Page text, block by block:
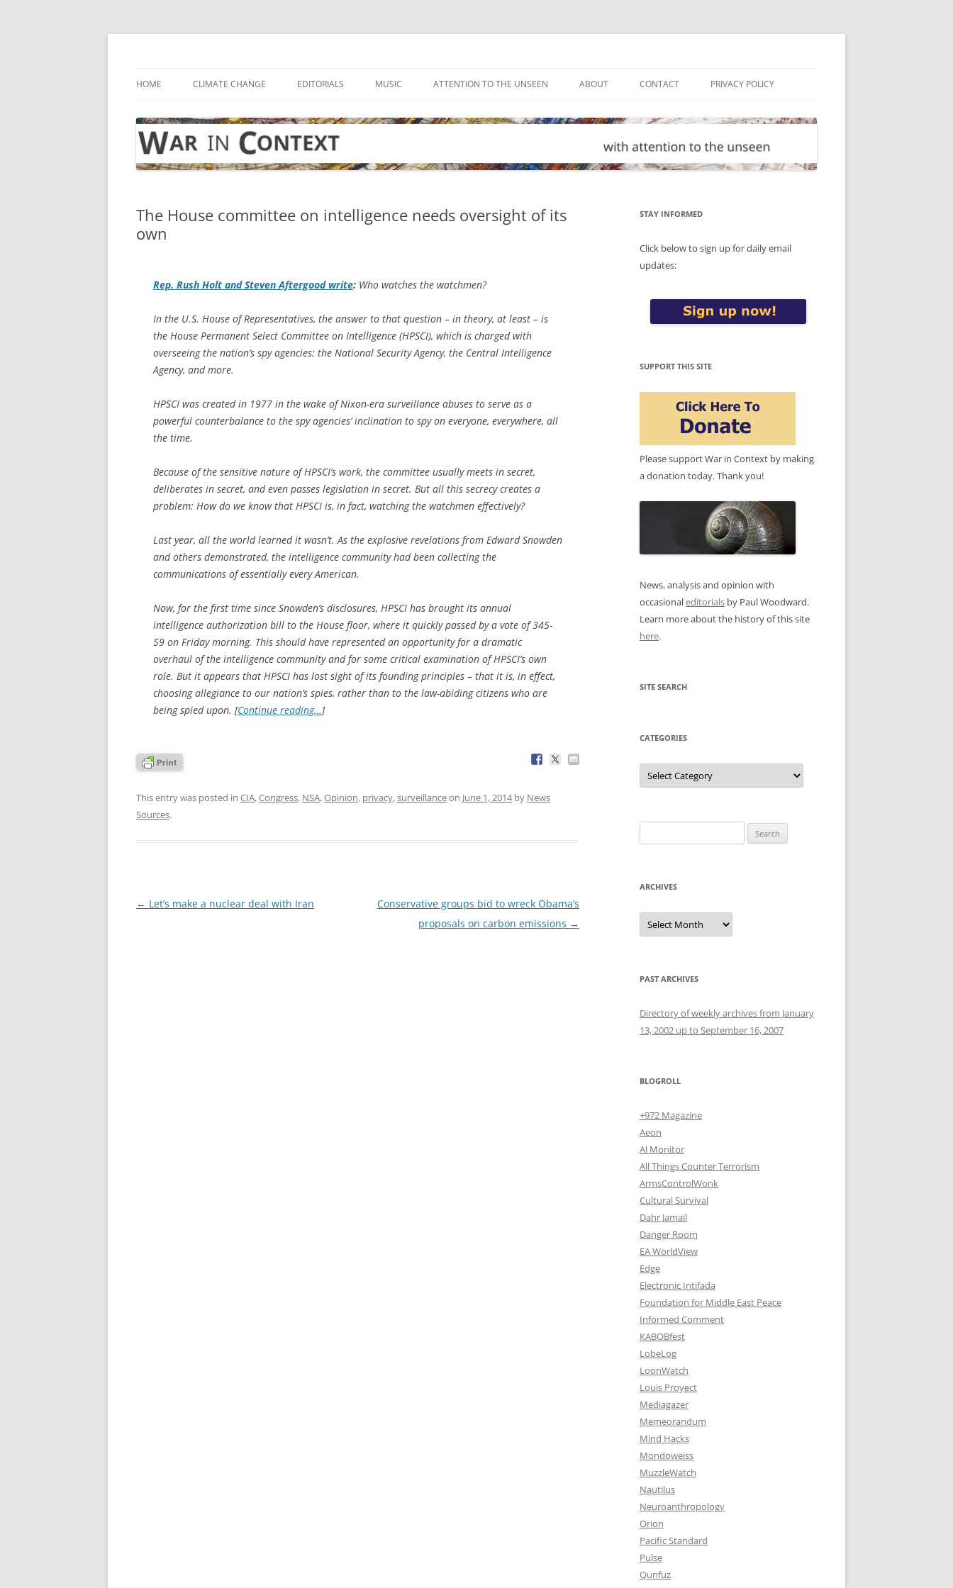
Skip
HOME CLIMATE CHANGE EDITORIALS MUSIC ATTENTION TO THE UNSEEN ABOUT CONTACT PRIVACY POLICY
The House committee on intelligence needs oversight of its
own
Rep. Rush Holt and Steven Aftergood write: Who watches the watchmen?
In the U.S. House of Representatives, the answer to that question – in theory, at least – is
the House Permanent Select Committee on Intelligence (HPSCI), which is charged with
overseeing the nation’s spy agencies: the National Security Agency, the Central Intelligence
Agency, and more.
HPSCI was created in 1977 in the wake of Nixon-era surveillance abuses to serve as a
powerful counterbalance to the spy agencies’ inclination to spy on everyone, everywhere, all
the time.
Because of the sensitive nature of HPSCI’s work, the committee usually meets in secret,
deliberates in secret, and even passes legislation in secret. But all this secrecy creates a
problem: How do we know that HPSCI is, in fact, watching the watchmen effectively?
Last year, all the world learned it wasn’t. As the explosive revelations from Edward Snowden
and others demonstrated, the intelligence community had been collecting the
communications of essentially every American.
Now, for the first time since Snowden’s disclosures, HPSCI has brought its annual
intelligence authorization bill to the House floor, where it quickly passed by a vote of 345-
59 on Friday morning. This should have represented an opportunity for a dramatic
overhaul of the intelligence community and for some critical examination of HPSCI’s own
role. But it appears that HPSCI has lost sight of its founding principles – that it is, in effect,
choosing allegiance to our nation’s spies, rather than to the law-abiding citizens who are
being spied upon. [Continue reading…]
This entry was posted in CIA,Congress, NSA,Opinion, privacy,surveillanceon June 1, 2014by News
Sources.
Post
← Let’s make a nuclear deal with Iran
Conservative groups bid to wreck Obama’s
proposals on carbon emissions →
STAY INFORMED
Click below to sign up for daily email
updates:
SUPPORT THIS SITE
Please support War in Context by making
a donation today. Thank you!
News, analysis and opinion with
occasionaleditorials by Paul Woodward.
Learn more about the history of this site
here.
SITE SEARCH
CATEGORIES
Categories
for:
ARCHIVES
Archives
PAST ARCHIVES
Directory of weekly archives from January
13, 2002 up to September 16, 2007
BLOGROLL
+972 Magazine
Aeon
Al Monitor
All Things Counter Terrorism
ArmsControlWonk
Cultural Survival
Dahr Jamail
Danger Room
EA WorldView
Edge
Electronic Intifada
Foundation for Middle East Peace
Informed Comment
KABOBfest
LobeLog
LoonWatch
Louis Proyect
Mediagazer
Memeorandum
Mind Hacks
Mondoweiss
MuzzleWatch
Nautilus
Neuroanthropology
Orion
Pacific Standard
Pulse
Qunfuz